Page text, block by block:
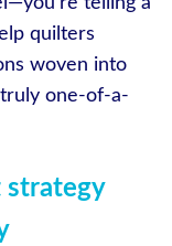
quilters
woven into
one-of-a-
strategy